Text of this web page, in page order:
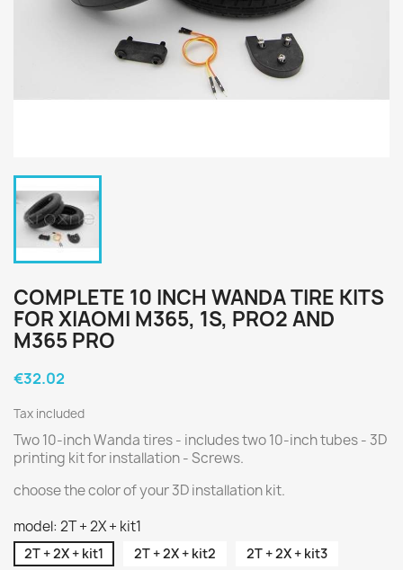
COMPLETE 10 INCH WANDA TIRE KITS
FOR XIAOMI M365, 1S, PRO2 AND
M365 PRO
€32.02
Tax included
Two 10-inch Wanda tires - includes two 10-inch tubes - 3D
printing kit for installation - Screws.
choose the color of your 3D installation kit.
model: 2T + 2X + kit1
2T + 2X + kit1 2T + 2X + kit2
2T + 2X + kit3